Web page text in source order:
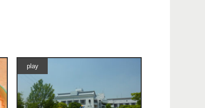
play